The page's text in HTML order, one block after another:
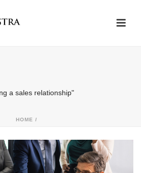
a sales relationship"
HOME /